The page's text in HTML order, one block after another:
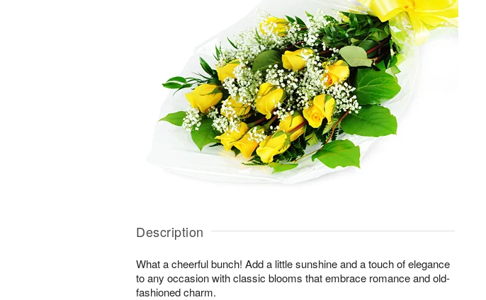
Description
What a cheerful bunch! Add a little sunshine and a touch of elegance
to any occasion with classic blooms that embrace romance and old-
fashioned charm.